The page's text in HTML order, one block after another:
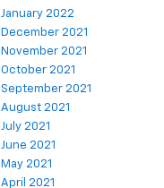
January 2022
December 2021
November 2021
October 2021
September 2021
August 2021
July 2021
June 2021
May 2021
April 2021